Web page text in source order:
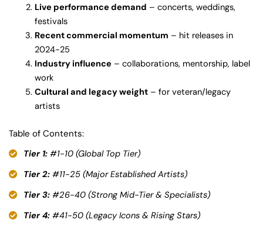
Live performance demand – concerts, weddings,
festivals
Recent commercial momentum – hit releases in
2024-25
Industry influence – collaborations, mentorship, label
work
Cultural and legacy weight– for veteran/legacy
artists
Table of Contents:
Tier 1: #1-10 (Global Top Tier)
Tier 2: #11-25 (Major Established Artists)
Tier 3: #26-40 (Strong Mid-Tier & Specialists)
Tier 4: #41-50 (Legacy Icons & Rising Stars)